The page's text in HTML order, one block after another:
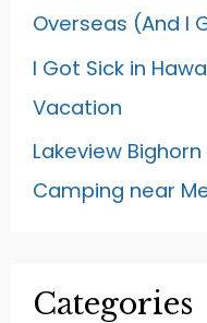
Overseas (And I
I Got Sick in
Vacation
Lakeview
Camping near
Categories